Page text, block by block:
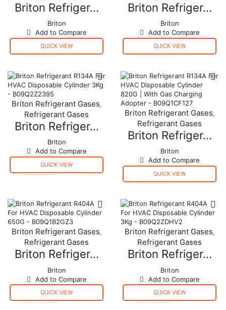
Kingdom
quantity
Kingdom
quantity
QUICK VIEW
Briton Refriger...
Briton
Add to Compare
Briton
R407c
11.3
kgs
United
Kingdom
quantity
QUICK VIEW
Briton Refriger...
Briton
Add to Compare
Briton
R410a
11.3
kgs
United
Kingdom
quantity
QUICK VIEW
Briton Refrigerant Gases,
Refrigerant Gases
Briton Refriger...
Briton
Add to Compare
Briton
HVAC
Disposable
Cylinder
3Kg
-
B09Q2Z2395
quantity
QUICK VIEW
Briton Refrigerant Gases,
Refrigerant Gases
Briton Refriger...
Briton
Add to Compare
Briton
For
HVAC
Disposable
Cylinder
820G
|
With
Gas
Charging
Adopter
-
B09Q1CF127
QUICK VIEW
Briton Refrigerant Gases,
Refrigerant Gases
Briton Refriger...
Briton
Add to Compare
Briton
QUICK VIEW
Briton Refrigerant Gases,
Refrigerant Gases
Briton Refriger...
Briton
Add to Compare
Briton